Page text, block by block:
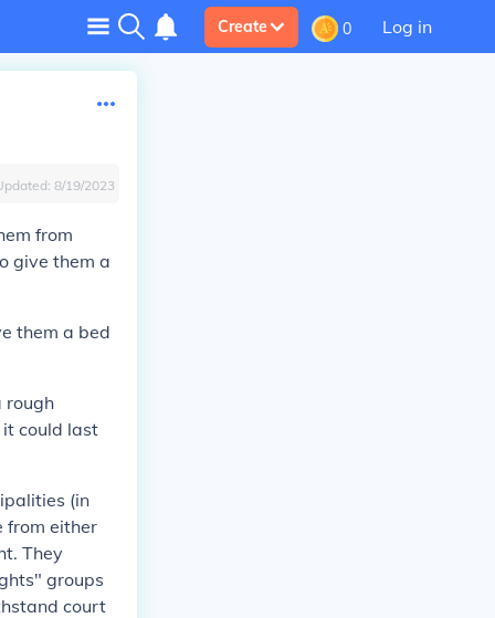
Create 0 Log in
8/19/2023
from
give them a
them a bed
rough
could last
(in
from either
They
groups
court